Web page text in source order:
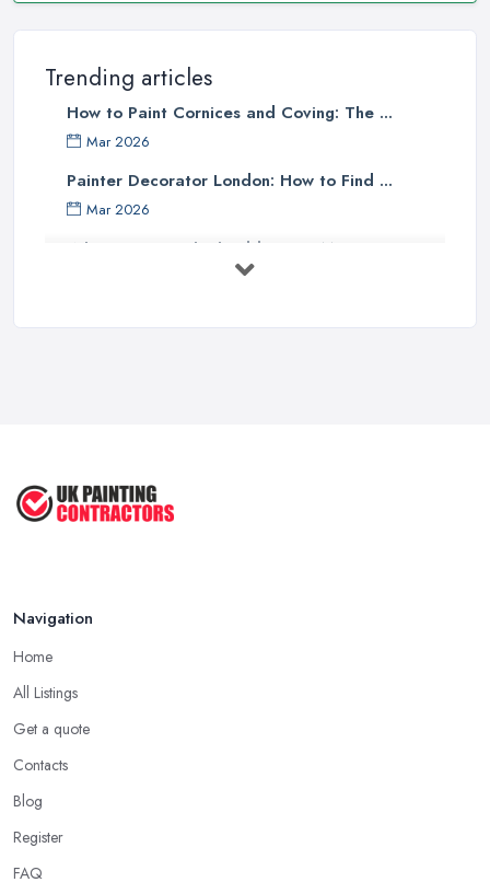
Trending articles
How to Paint Cornices and Coving: The ...
Mar 2026
Painter Decorator London: How to Find ...
Mar 2026
What Paint Finish Should I Use? Matt, ...
Mar 2026
Navigation
Home
All Listings
Get a quote
Contacts
Blog
Register
FAQ